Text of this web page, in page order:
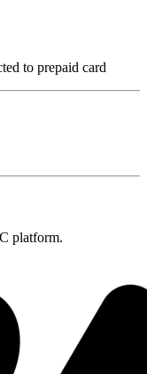
to prepaid card
platform.